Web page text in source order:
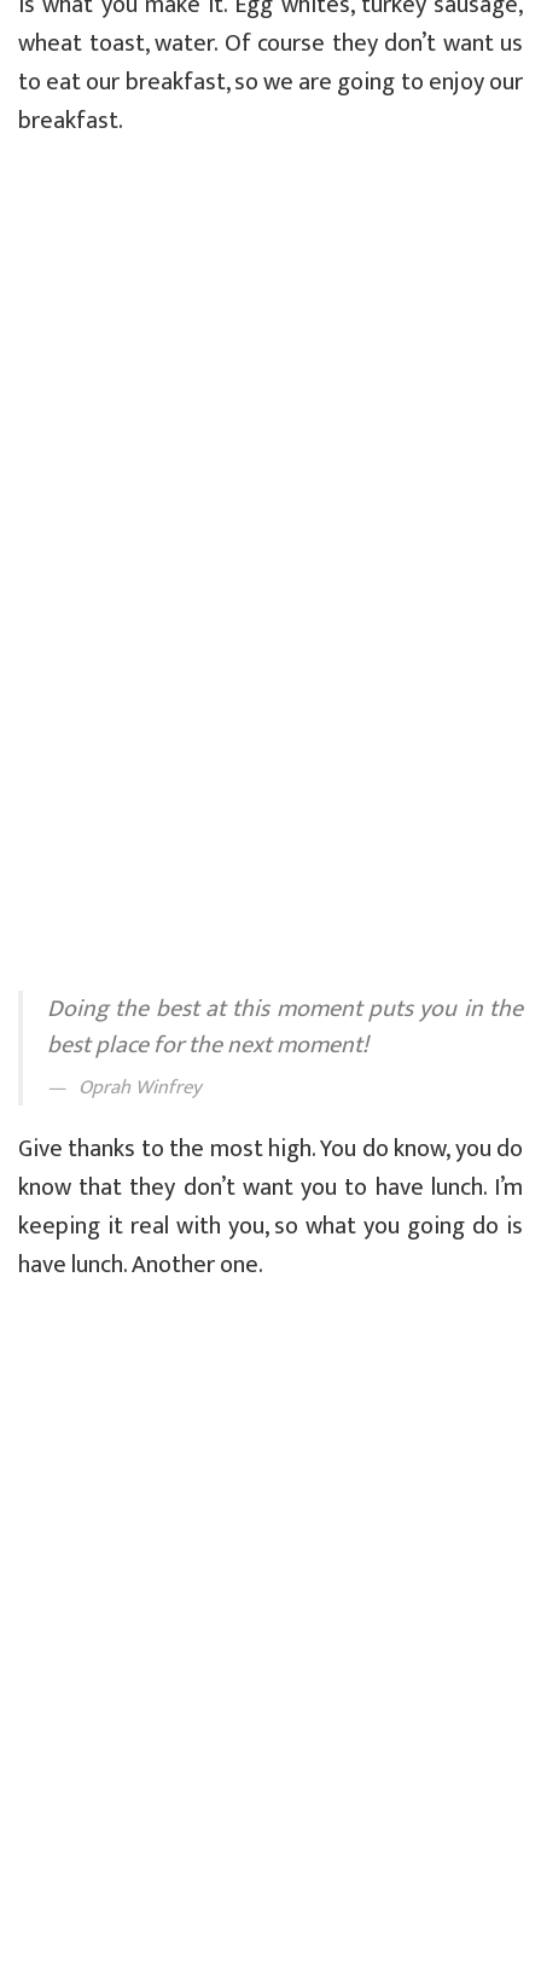
wheat toast, water. Of course they don’t want us
to eat our breakfast, so we are going to enjoy our
breakfast.
Doing the best at this moment puts you in the
best place for the next moment!
Oprah Winfrey
Give thanks to the most high. You do know, you do
know that they don’t want you to have lunch. I’m
keeping it real with you, so what you going do is
have lunch. Another one.